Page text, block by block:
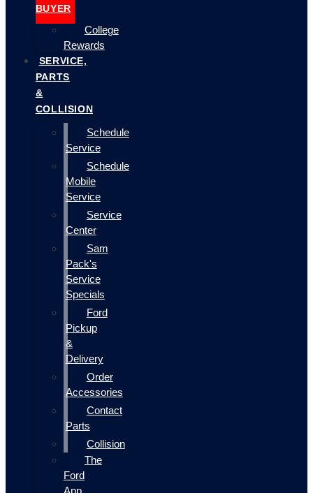
BUYER
College
Rewards
SERVICE,
PARTS
&
COLLISION
Schedule
Service
Schedule
Mobile
Service
Service
Center
Sam
Pack's
Service
Specials
Ford
Pickup
&
Delivery
Order
Accessories
Contact
Parts
Collision
The
Ford
App